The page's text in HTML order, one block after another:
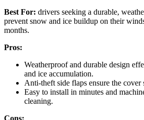
Best For: drivers seeking a durable,
prevent snow and ice buildup on their
months.
Pros:
Weatherproof and durable design
and ice accumulation.
Anti-theft side flaps ensure the cover
Easy to install in minutes and
cleaning.